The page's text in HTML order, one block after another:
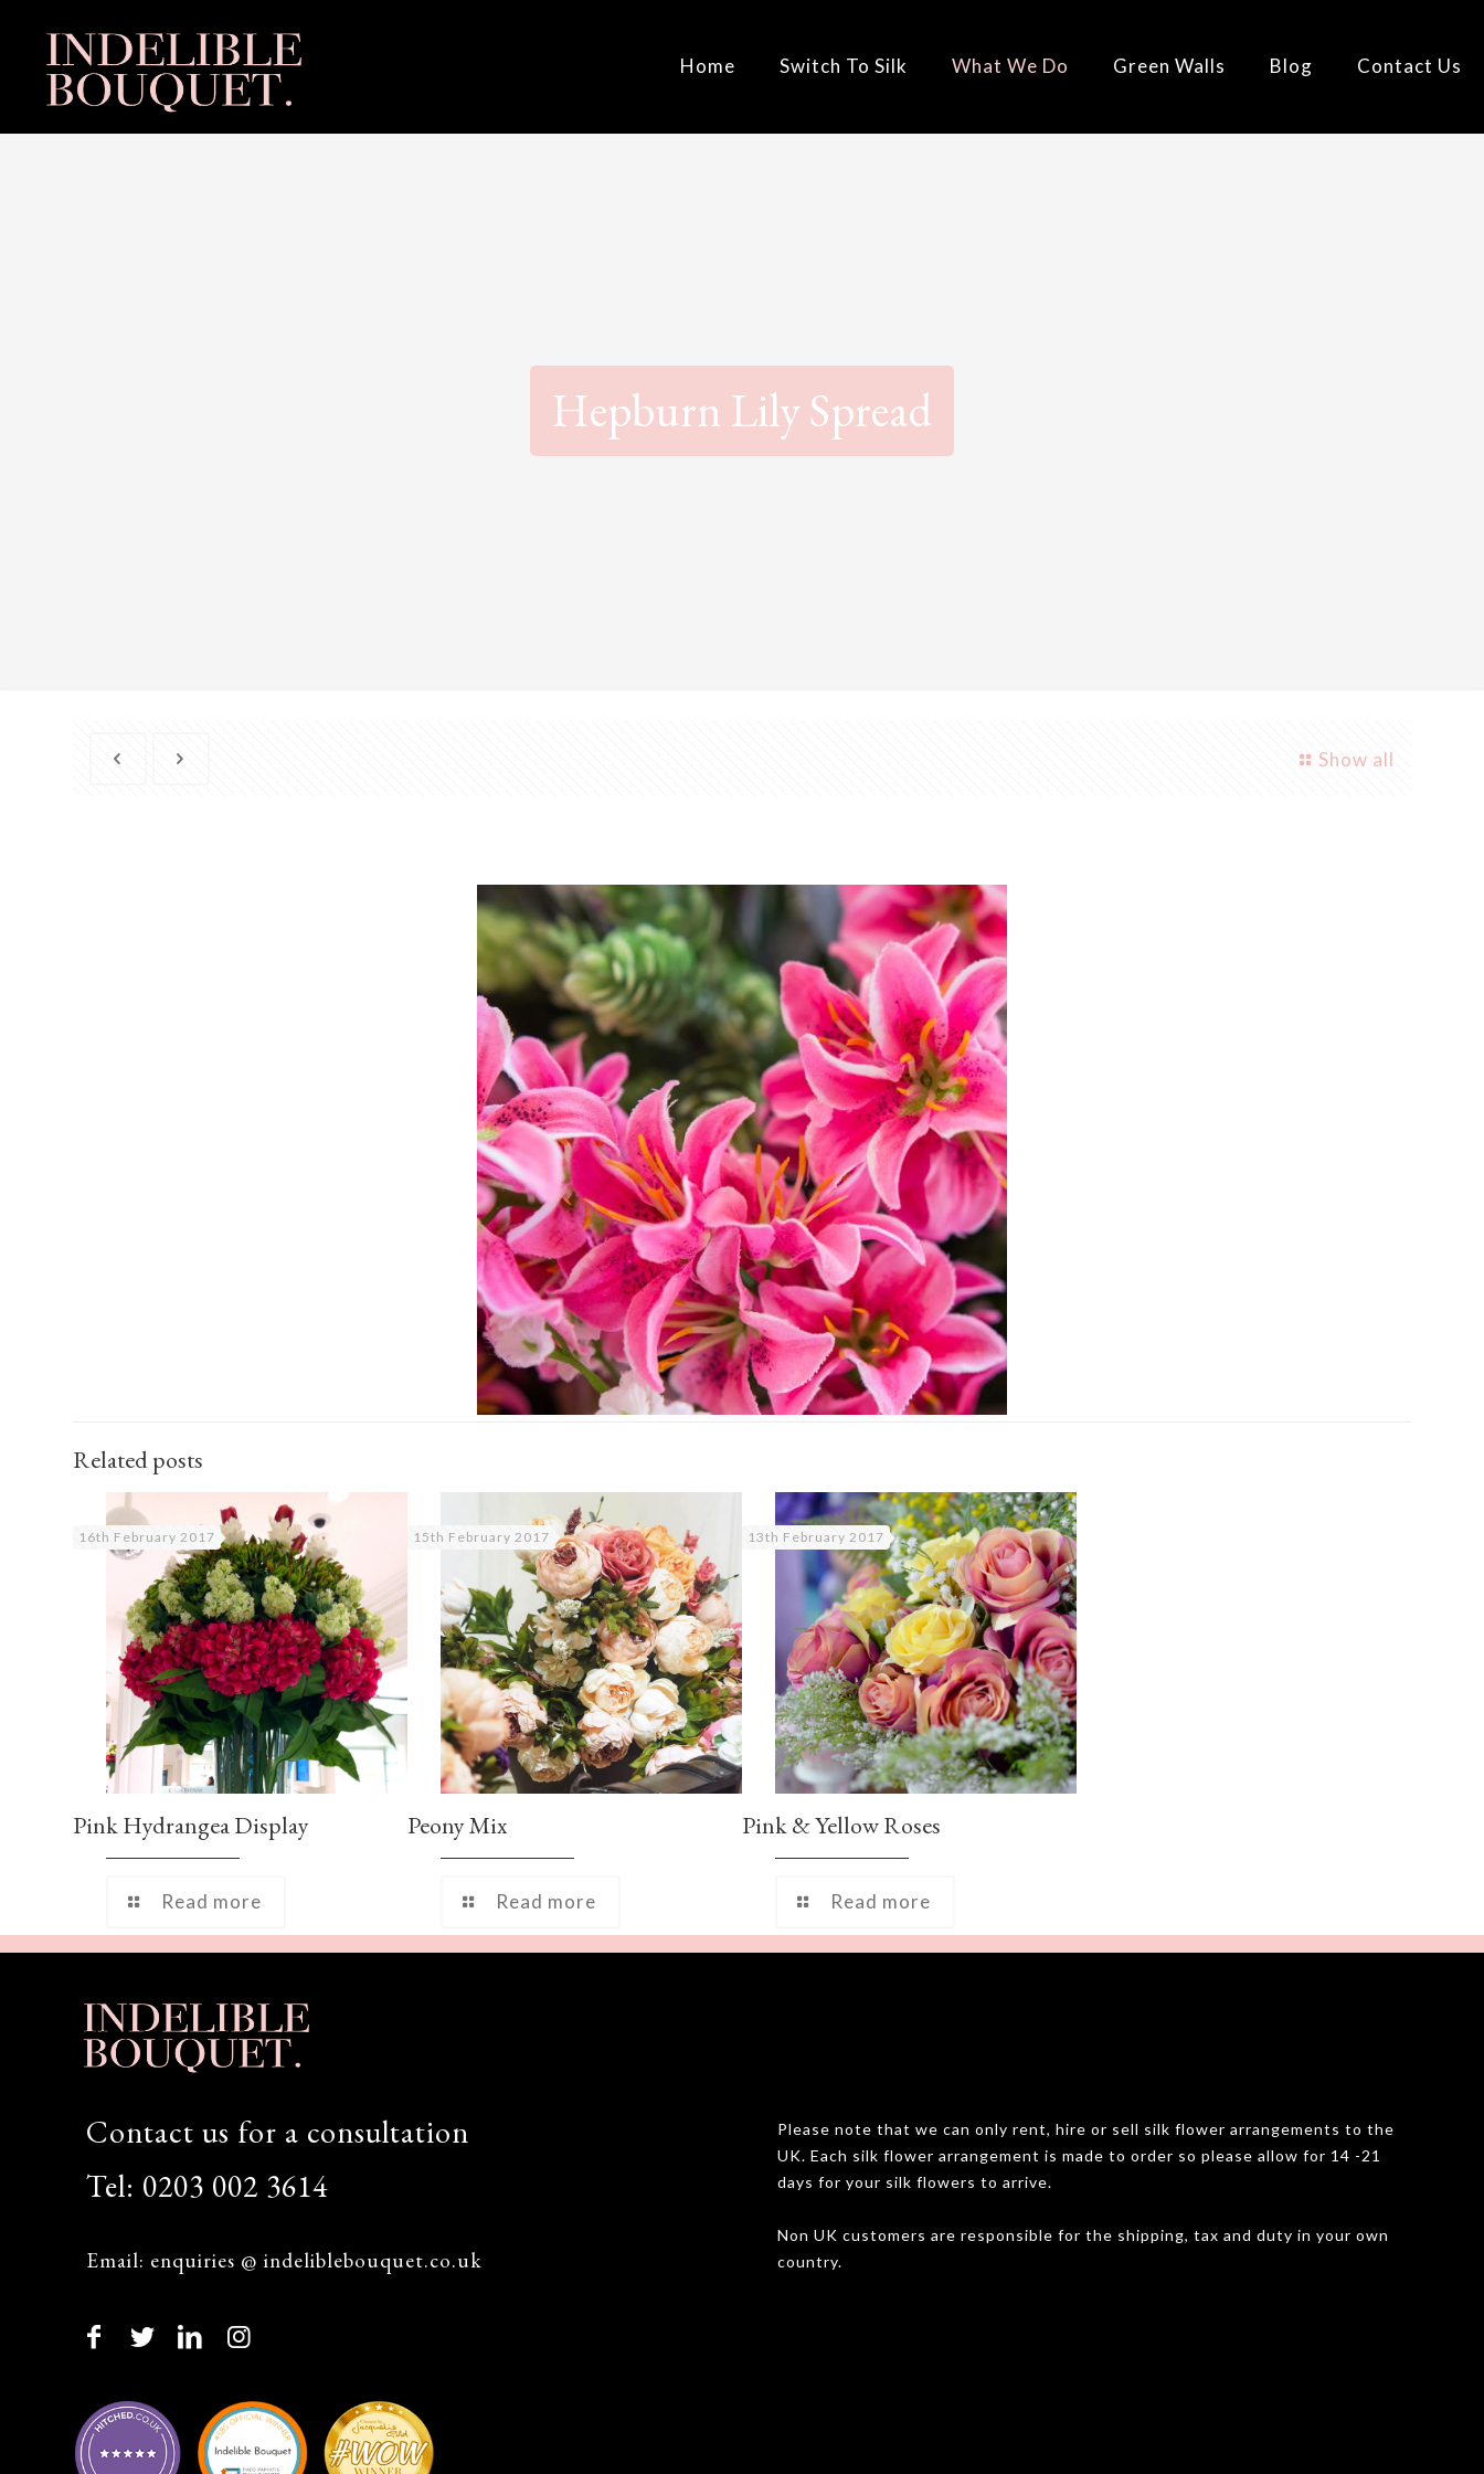
Home Switch To Silk What We Do Green Walls Blog Contact Us
Hepburn Lily Spread
Show all
Related posts
16th February 2017
Pink Hydrangea Display
Read more
15th February 2017
Peony Mix
Read more
13th February 2017
Pink & Yellow Roses
Read more
Contact us for a consultation
Tel: 0203 002 3614
Email: enquiries @ indeliblebouquet.co.uk
Please note that we can only rent, hire or sell silk flower arrangements to the
UK. Each silk flower arrangement is made to order so please allow for 14 -21
days for your silk flowers to arrive.
Non UK customers are responsible for the shipping, tax and duty in your own
country.